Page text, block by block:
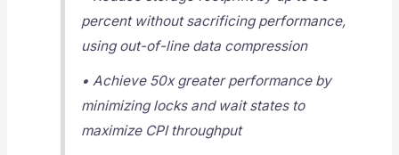
percent without sacrificing performance,
using out-of-line data compression
• Achieve 50x greater performance by
minimizing locks and wait states to
maximize CPI throughput